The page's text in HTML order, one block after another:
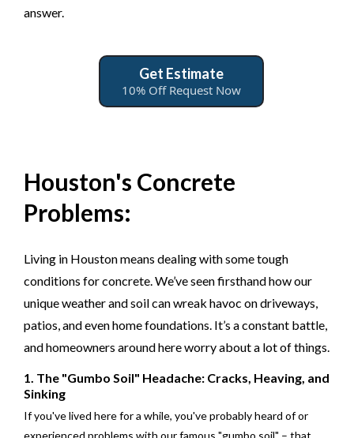
answer.
Get Estimate
10% Off Request Now
Houston's Concrete
Problems:
Living in Houston means dealing with some tough
conditions for concrete. We’ve seen firsthand how our
unique weather and soil can wreak havoc on driveways,
patios, and even home foundations. It’s a constant battle,
and homeowners around here worry about a lot of things.
1. The "Gumbo Soil" Headache: Cracks, Heaving, and
Sinking
If you've lived here for a while, you've probably heard of or
experienced problems with our famous "gumbo soil" – that